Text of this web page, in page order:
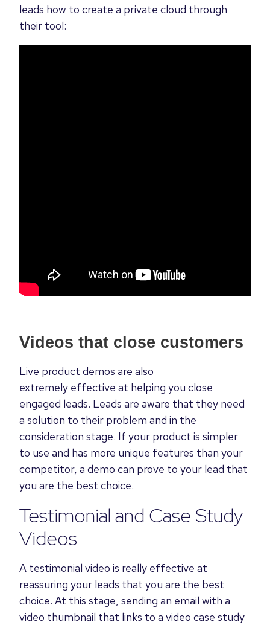
leads how to create a private cloud through
their tool:
Videos that close customers
Live product demos are also
extremely effective at helping you close
engaged leads. Leads are aware that they need
a solution to their problem and in the
consideration stage. If your product is simpler
to use and has more unique features than your
competitor, a demo can prove to your lead that
you are the best choice.
Testimonial and Case Study
Videos
A testimonial video is really effective at
reassuring your leads that you are the best
choice. At this stage, sending an email with a
video thumbnail that links to a video case study